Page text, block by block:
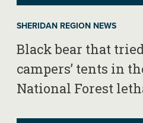
SHERIDAN REGION NEWS
Black bear that
campers’ tents in
National Forest